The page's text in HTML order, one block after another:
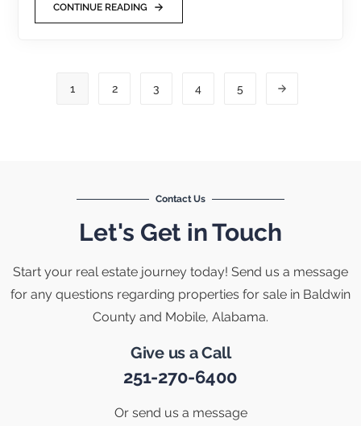
CONTINUE READING
1 2 3 4 5
Contact Us
Let's Get in Touch
Start your real estate journey today! Send us a message
for any questions regarding properties for sale in Baldwin
County and Mobile, Alabama.
Give us a Call
251-270-6400
Or send us a message